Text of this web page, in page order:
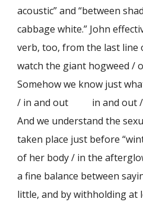
acoustic” and “between
cabbage white.” John
verb, too, from the last line
watch the giant hogweed /
Somehow we know just
/ in and out in and out /
And we understand the
taken place just before
of her body / in the
a fine balance between
little, and by withholding at